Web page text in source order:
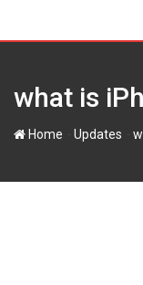
what is
Home Updates